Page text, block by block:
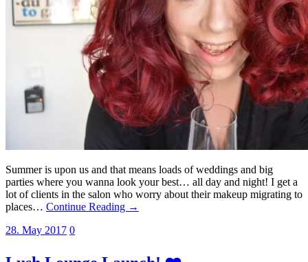
Summer is upon us and that means loads of weddings and big
parties where you wanna look your best… all day and night! I get a
lot of clients in the salon who worry about their makeup migrating to
places… Continue Reading →
28. May 2017 0